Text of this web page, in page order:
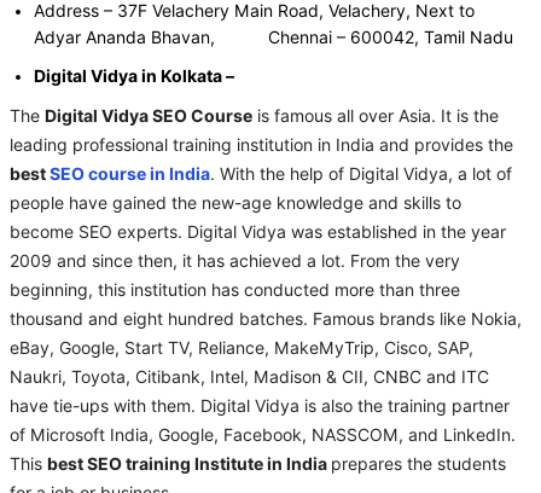
Address – 37F Velachery Main Road, Velachery, Next to
Adyar Ananda Bhavan, Chennai – 600042, Tamil Nadu
Digital Vidya in Kolkata –
The Digital Vidya SEO Course is famous all over Asia. It is the
leading professional training institution in India and provides the
bestSEO course in India. With the help of Digital Vidya, a lot of
people have gained the new-age knowledge and skills to
become SEO experts. Digital Vidya was established in the year
2009 and since then, it has achieved a lot. From the very
beginning, this institution has conducted more than three
thousand and eight hundred batches. Famous brands like Nokia,
eBay, Google, Start TV, Reliance, MakeMyTrip, Cisco, SAP,
Naukri, Toyota, Citibank, Intel, Madison & CII, CNBC and ITC
have tie-ups with them. Digital Vidya is also the training partner
of Microsoft India, Google, Facebook, NASSCOM, and LinkedIn.
This best SEO training Institute in India prepares the students